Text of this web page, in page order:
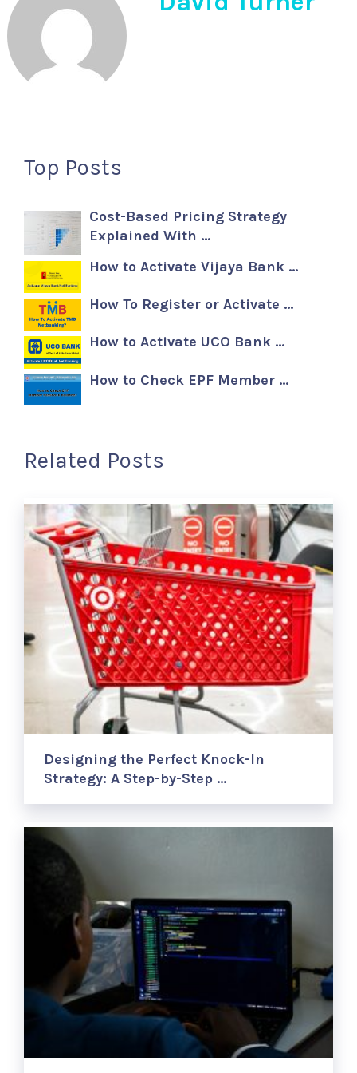
Top Posts
Cost-Based Pricing Strategy
Explained With …
How to Activate Vijaya Bank …
How To Register or Activate …
How to Activate UCO Bank …
How to Check EPF Member …
Related Posts
Designing the Perfect Knock-In
Strategy: A Step-by-Step …